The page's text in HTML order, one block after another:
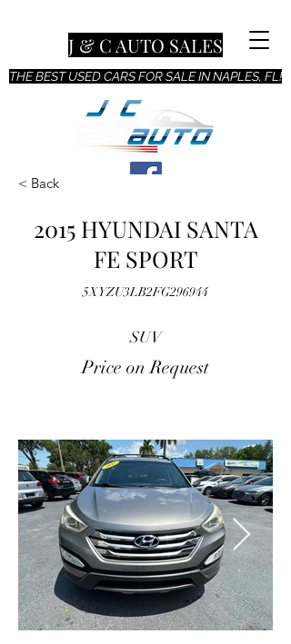
THE BEST USED CARS FOR SALE IN NAPLES, FL!
J & C AUTO SALES
< Back
2015 HYUNDAI SANTA
FE SPORT
5XYZU3LB2FG296944
SUV
Price on Request